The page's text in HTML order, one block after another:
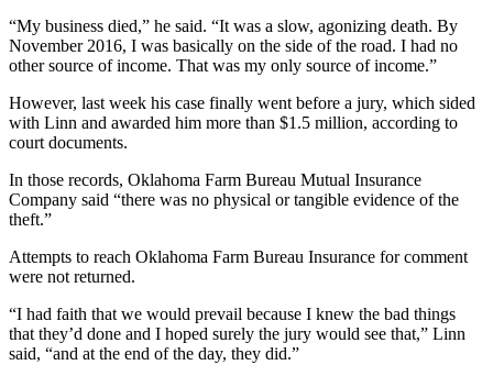
“My business died,” he said. “It was a slow, agonizing death. By
November 2016, I was basically on the side of the road. I had no
other source of income. That was my only source of income.”
However, last week his case finally went before a jury, which sided
with Linn and awarded him more than $1.5 million, according to
court documents.
In those records, Oklahoma Farm Bureau Mutual Insurance
Company said “there was no physical or tangible evidence of the
theft.”
Attempts to reach Oklahoma Farm Bureau Insurance for comment
were not returned.
“I had faith that we would prevail because I knew the bad things
that they’d done and I hoped surely the jury would see that,” Linn
said, “and at the end of the day, they did.”